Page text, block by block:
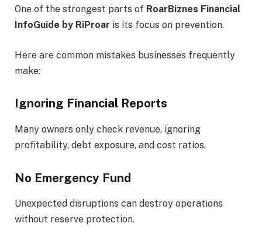
One of the strongest parts of RoarBiznes Financial
InfoGuide by RiProar is its focus on prevention.
Here are common mistakes businesses frequently
make:
Ignoring Financial Reports
Many owners only check revenue, ignoring
profitability, debt exposure, and cost ratios.
No Emergency Fund
Unexpected disruptions can destroy operations
without reserve protection.